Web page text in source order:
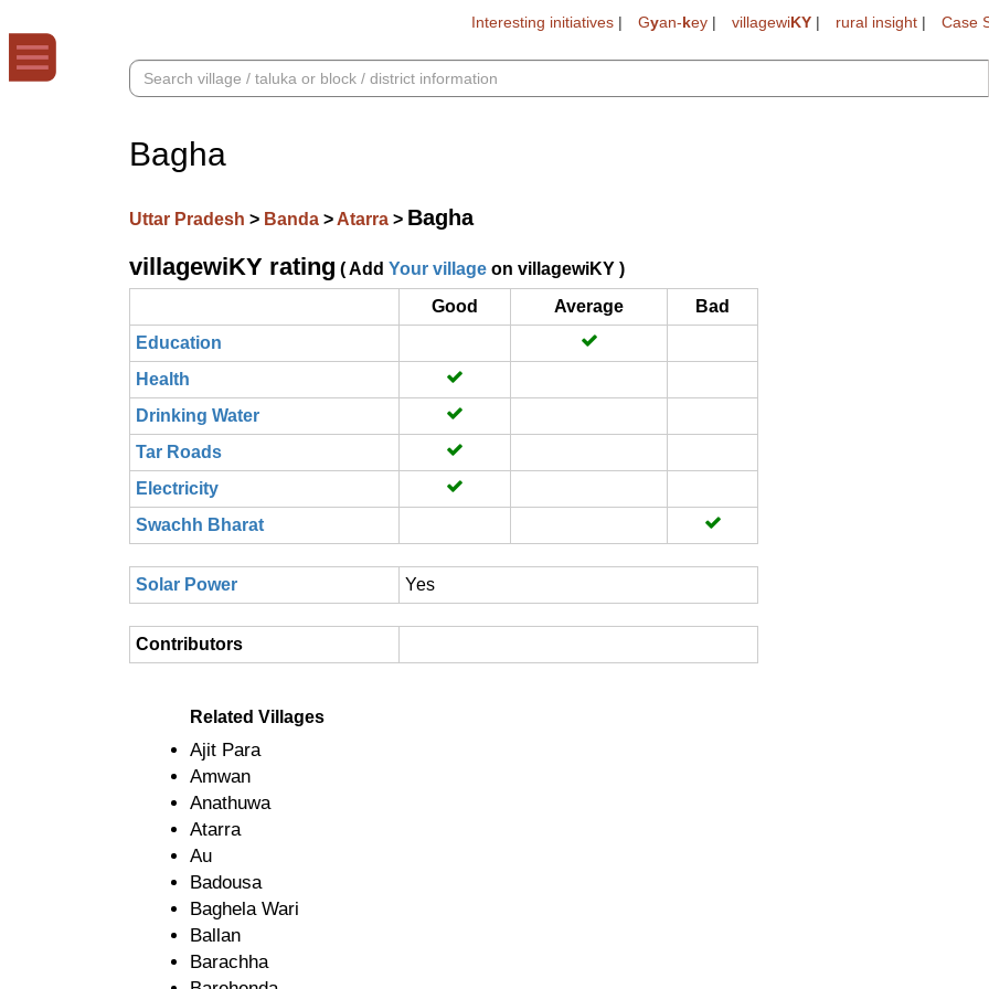
Interesting initiatives | Gyan-key | villagewiKY | rural insight | Case
Bagha
Uttar Pradesh > Banda > Atarra > Bagha
villagewiKY rating ( Add Your village on villagewiKY )
Good
Average
Bad
Education
Health
Drinking Water
Tar Roads
Electricity
Swachh Bharat
Solar Power Yes
Contributors
Related Villages
Ajit Para
Amwan
Anathuwa
Atarra
Au
Badousa
Baghela Wari
Ballan
Barachha